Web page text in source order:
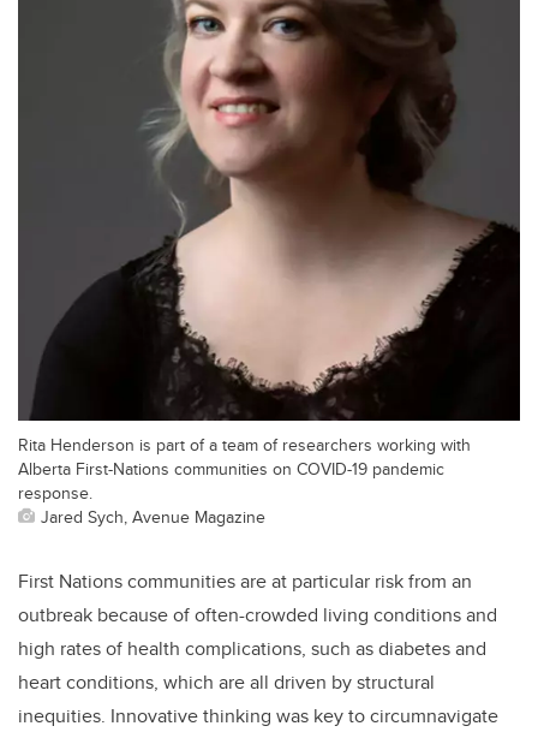
Rita Henderson is part of a team of researchers working with
Alberta First-Nations communities on COVID-19 pandemic
response.
Jared Sych, Avenue Magazine
First Nations communities are at particular risk from an
outbreak because of often-crowded living conditions and
high rates of health complications, such as diabetes and
heart conditions, which are all driven by structural
inequities. Innovative thinking was key to circumnavigate